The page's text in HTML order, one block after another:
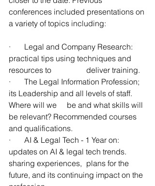
conferences included presentations on
a variety of topics including:
·       Legal and Company Research:
practical tips using techniques and
resources to 		deliver training.
·       The Legal Information Profession;
its Leadership and all levels of staff.
Where will we 	be and what skills will
be relevant? Recommended courses
and qualifications.
·       AI & Legal Tech - 1 Year on:
updates on AI & legal tech trends.
sharing experiences, 	plans for the
future, and its continuing impact on the